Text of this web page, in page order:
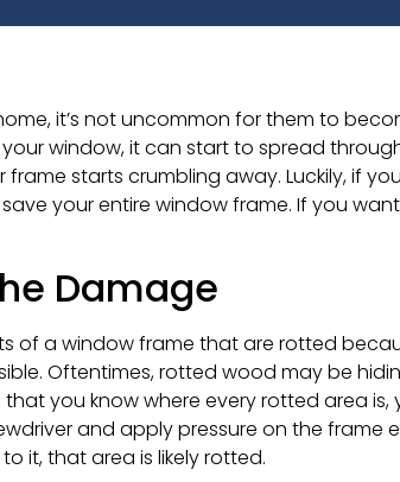
it’s not uncommon for them to
window, it can start to spread
starts crumbling away. Luckily, if
your entire window frame. If you
Damage
of a window frame that are rotted
Oftentimes, rotted wood may be
you know where every rotted area is,
and apply pressure on the frame
it, that area is likely rotted.